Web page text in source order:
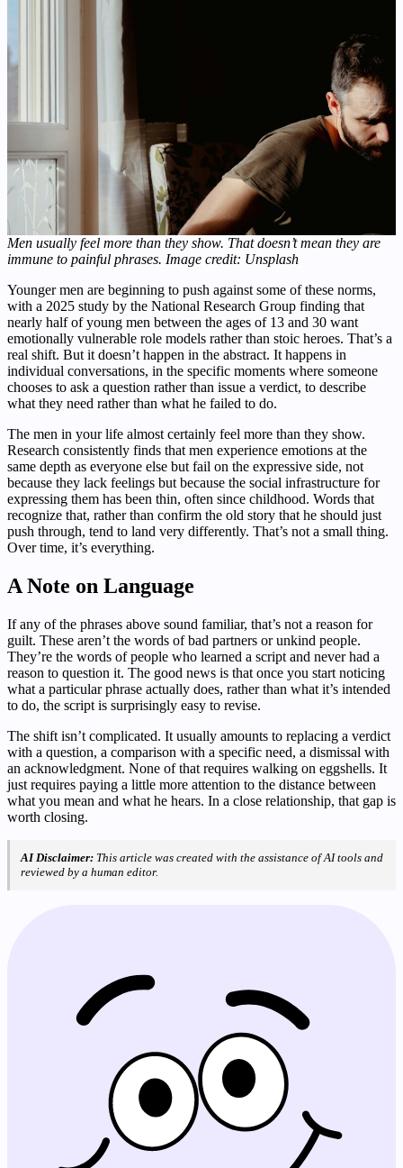
Men usually feel more than they show. That doesn’t mean they are
immune to painful phrases. Image credit: Unsplash
Younger men are beginning to push against some of these norms,
with a 2025 study by the National Research Group finding that
nearly half of young men between the ages of 13 and 30 want
emotionally vulnerable role models rather than stoic heroes. That’s a
real shift. But it doesn’t happen in the abstract. It happens in
individual conversations, in the specific moments where someone
chooses to ask a question rather than issue a verdict, to describe
what they need rather than what he failed to do.
The men in your life almost certainly feel more than they show.
Research consistently finds that men experience emotions at the
same depth as everyone else but fail on the expressive side, not
because they lack feelings but because the social infrastructure for
expressing them has been thin, often since childhood. Words that
recognize that, rather than confirm the old story that he should just
push through, tend to land very differently. That’s not a small thing.
Over time, it’s everything.
A Note on Language
If any of the phrases above sound familiar, that’s not a reason for
guilt. These aren’t the words of bad partners or unkind people.
They’re the words of people who learned a script and never had a
reason to question it. The good news is that once you start noticing
what a particular phrase actually does, rather than what it’s intended
to do, the script is surprisingly easy to revise.
The shift isn’t complicated. It usually amounts to replacing a verdict
with a question, a comparison with a specific need, a dismissal with
an acknowledgment. None of that requires walking on eggshells. It
just requires paying a little more attention to the distance between
what you mean and what he hears. In a close relationship, that gap is
worth closing.
AI Disclaimer: This article was created with the assistance of AI tools and
reviewed by a human editor.